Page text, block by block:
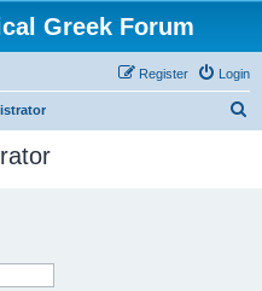
Greek Forum
Login
Register